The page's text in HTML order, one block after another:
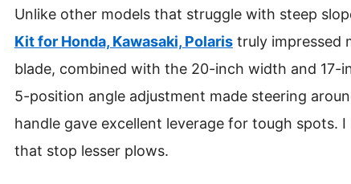
Unlike other models that struggle with steep
Kit for Honda, Kawasaki, Polaris truly impressed
blade, combined with the 20-inch width and 17-
5-position angle adjustment made steering
handle gave excellent leverage for tough spots.
that stop lesser plows.